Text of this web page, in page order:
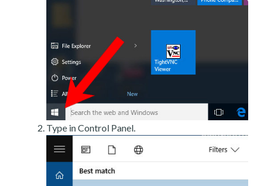
Type in Control Panel.